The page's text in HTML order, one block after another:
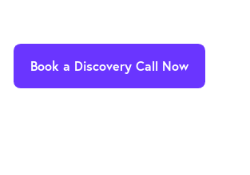
Book a Discovery Call Now